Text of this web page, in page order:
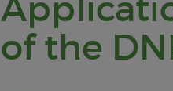
of the